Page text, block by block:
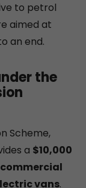
to petrol
aimed at
an end.
the
Scheme,
a $10,000
vans.